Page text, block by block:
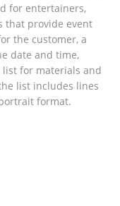
for entertainers,
that provide event
the customer, a
date and time,
list for materials and
list includes lines
format.